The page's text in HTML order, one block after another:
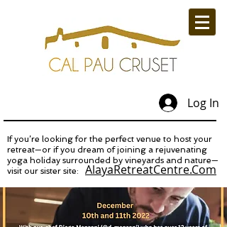
Log In
If you’re looking for the perfect venue to host your
retreat—or if you dream of joining a rejuvenating
yoga holiday surrounded by vineyards and nature—
visit our sister site:
AlayaRetreatCentre.Com